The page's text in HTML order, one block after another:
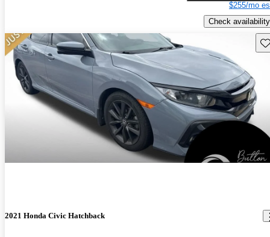
$255/mo
Check availability
2021 Honda Civic Hatchback